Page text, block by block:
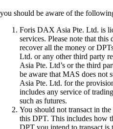
you should be aware of the
Foris DAX Asia Pte. Ltd. is
services. Please note that
recover all the money or
Ltd. or any other third party
Asia Pte. Ltd’s or the third
be aware that MAS does not
Asia Pte. Ltd. for the
includes any service of
such as futures.
You should not transact in
this DPT. This includes how
DPT you intend to transact